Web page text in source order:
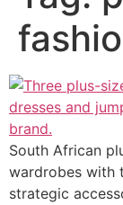
South African
wardrobes with
strategic